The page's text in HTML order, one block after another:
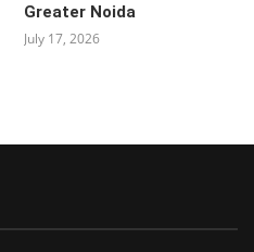
Greater Noida
July 17, 2026